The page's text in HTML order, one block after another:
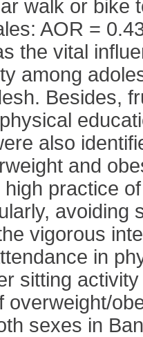
walk or bike
AOR =
the vital
among
Besides,
also
and
practice
avoiding
vigorous
in
sitting
overweight/
sexes in